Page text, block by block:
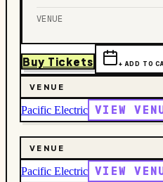
VENUE
Buy Tickets + ADD TO
VENUE
Pacific Electric VIEW
VENUE
Pacific Electric VIEW